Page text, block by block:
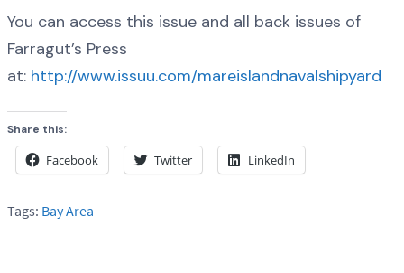
You can access this issue and all back issues of
Farragut’s Press
at: http://www.issuu.com/mareislandnavalshipyard
Share this:
Facebook Twitter LinkedIn
Tags: Bay Area